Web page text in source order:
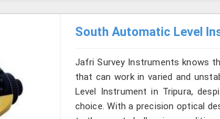
South Automatic Level
Jafri Survey Instruments knows
that can work in varied and
Level Instrument in Tripura,
choice. With a precision optical